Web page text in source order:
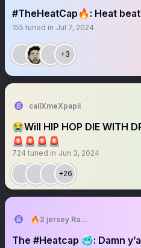
#TheHeatCap🔥: Heat
155 tuned in Jul 7, 2024
+3
callXmeXpapii
😭Will HIP HOP DIE WITH
🚨🚨🚨🚨
724 tuned in Jun 3, 2024
+26
🔥2 jersey Ray🔥
The #Heatcap 🥶: Damn